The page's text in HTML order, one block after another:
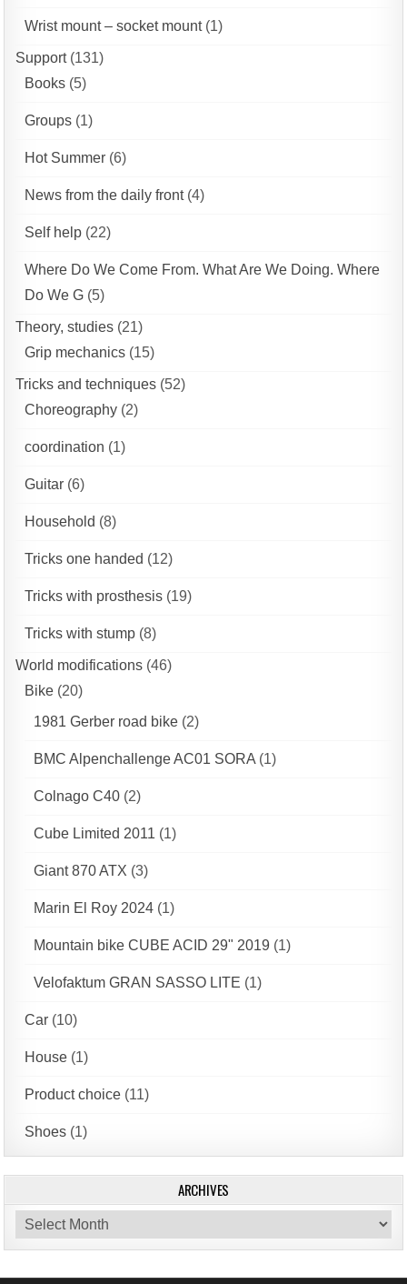
Wrist mount – socket mount(1)
Support(131)
Books (5)
Groups (1)
Hot Summer (6)
News from the daily front(4)
Self help (22)
Where Do We Come From. What Are We Doing. Where
Do We G (5)
Theory, studies (21)
Grip mechanics (15)
Tricks and techniques (52)
Choreography (2)
coordination (1)
Guitar (6)
Household (8)
Tricks one handed (12)
Tricks with prosthesis (19)
Tricks with stump (8)
World modifications (46)
Bike (20)
1981 Gerber road bike (2)
BMC Alpenchallenge AC01 SORA (1)
Colnago C40 (2)
Cube Limited 2011 (1)
Giant 870 ATX (3)
Marin El Roy 2024 (1)
Mountain bike CUBE ACID 29" 2019 (1)
Velofaktum GRAN SASSO LITE (1)
Car (10)
House (1)
Product choice (11)
Shoes (1)
ARCHIVES
Archives